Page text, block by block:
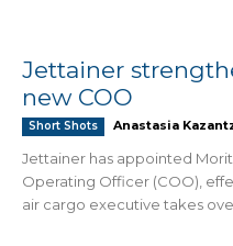
Jettainer
new COO
Short Shots Anastasia
Jettainer has appointed
Operating Officer (COO),
air cargo executive takes